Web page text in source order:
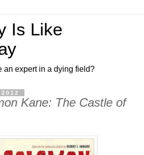
Is Like
an expert in a dying field?
Kane: The Castle of